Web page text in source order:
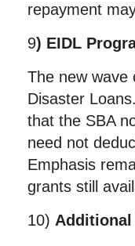
repayment
9) EIDL
The new wave
Disaster
that the SBA
need not
Emphasis
grants still
10)